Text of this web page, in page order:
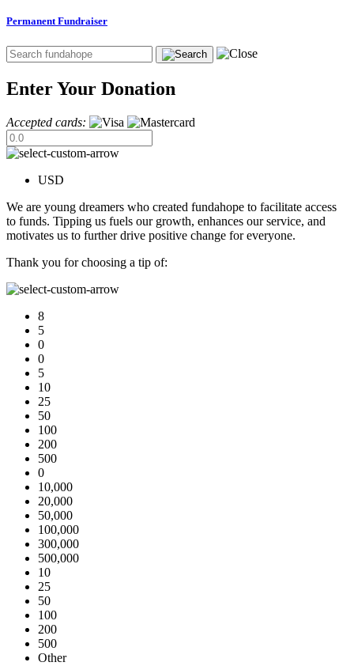
Permanent Fundraiser
Enter Your Donation
Accepted cards:
USD
We are young dreamers who created fundahope to facilitate access
to funds. Tipping us fuels our growth, enhances our service, and
motivates us to further drive positive change for everyone.
Thank you for choosing a tip of:
8
5
0
0
5
10
25
50
100
200
500
0
10,000
20,000
50,000
100,000
300,000
500,000
10
25
50
100
200
500
Other